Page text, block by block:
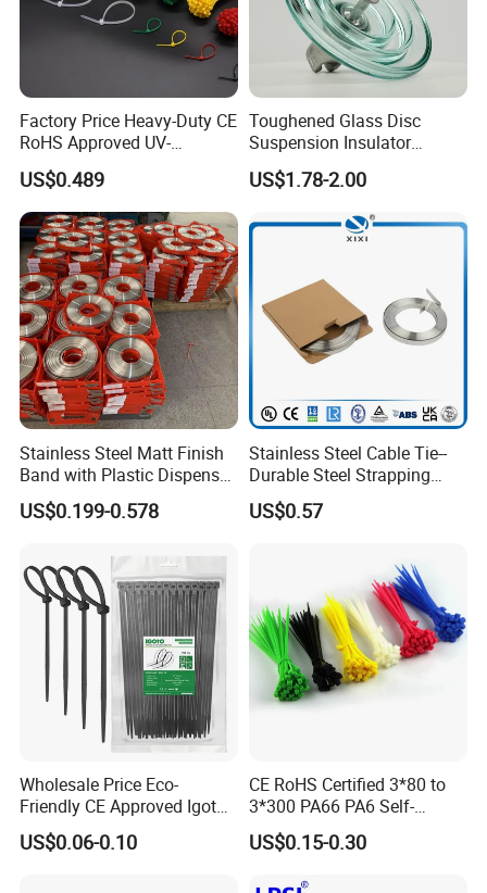
If you are interested in our products, please contact
with us. Thank you.
Factory Price Heavy-Duty CE
RoHS Approved UV-
Resistant 4.6*250 Nylon
Cable Tie
US$0.489
Toughened Glass Disc
Suspension Insulator
U50bsp for Uzbekistan
US$1.78-2.00
Stainless Steel Matt Finish
Band with Plastic Dispenser
Packing
US$0.199-0.578
Stainless Steel Cable Tie--
Durable Steel Strapping
Band
US$0.57
Wholesale Price Eco-
Friendly CE Approved Igoto
Customized Package Nylon
Plastic Cable Zip Tie with
US$0.06-0.10
CE RoHS Certified 3*80 to
3*300 PA66 PA6 Self-
Locking Nylon Cable Tie
US$0.15-0.30